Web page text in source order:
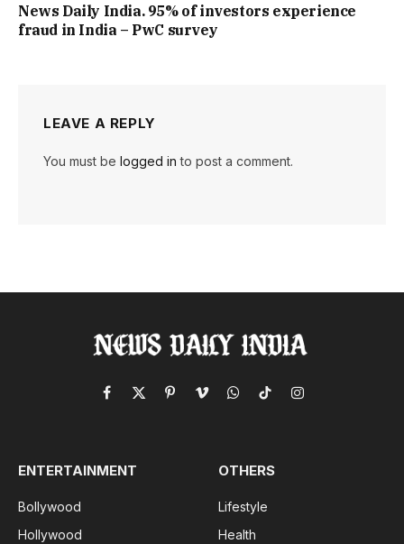
News Daily India. 95% of investors experience
fraud in India – PwC survey
LEAVE A REPLY
You must be logged in to post a comment.
Facebook
X
PinterestVimeoWhatsApp
TikTokInstagram
ENTERTAINMENT
Bollywood
Hollywood
OTHERS
Lifestyle
Health